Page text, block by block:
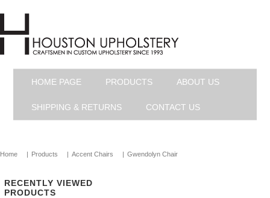
HOME PAGE PRODUCTS ABOUT US
SHIPPING & RETURNS CONTACT US
Home | Products | Accent Chairs | Gwendolyn Chair
RECENTLY VIEWED
PRODUCTS